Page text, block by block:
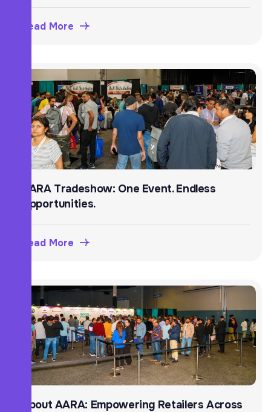
Read More
AARA Tradeshow: One Event. Endless
Opportunities.
Read More
About AARA: Empowering Retailers Across